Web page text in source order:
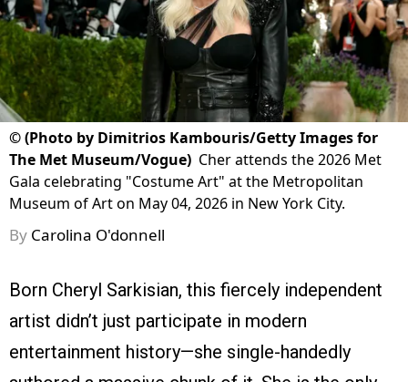
©(Photo by Dimitrios Kambouris/Getty Images for
The Met Museum/Vogue) Cher attends the 2026 Met
Gala celebrating "Costume Art" at the Metropolitan
Museum of Art on May 04, 2026 in New York City.
By Carolina O'donnell
Born Cheryl Sarkisian, this fiercely independent
artist didn’t just participate in modern
entertainment history—she single-handedly